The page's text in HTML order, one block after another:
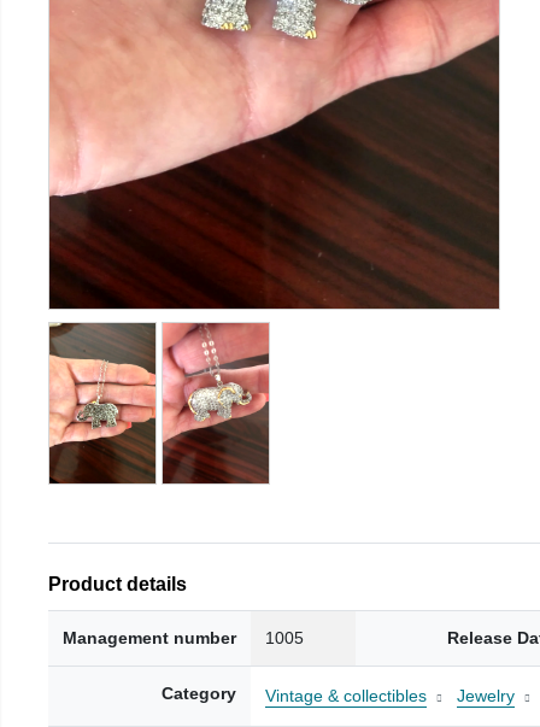
Product details
Management number 1005 Release
Category Vintage & collectibles Jewelry